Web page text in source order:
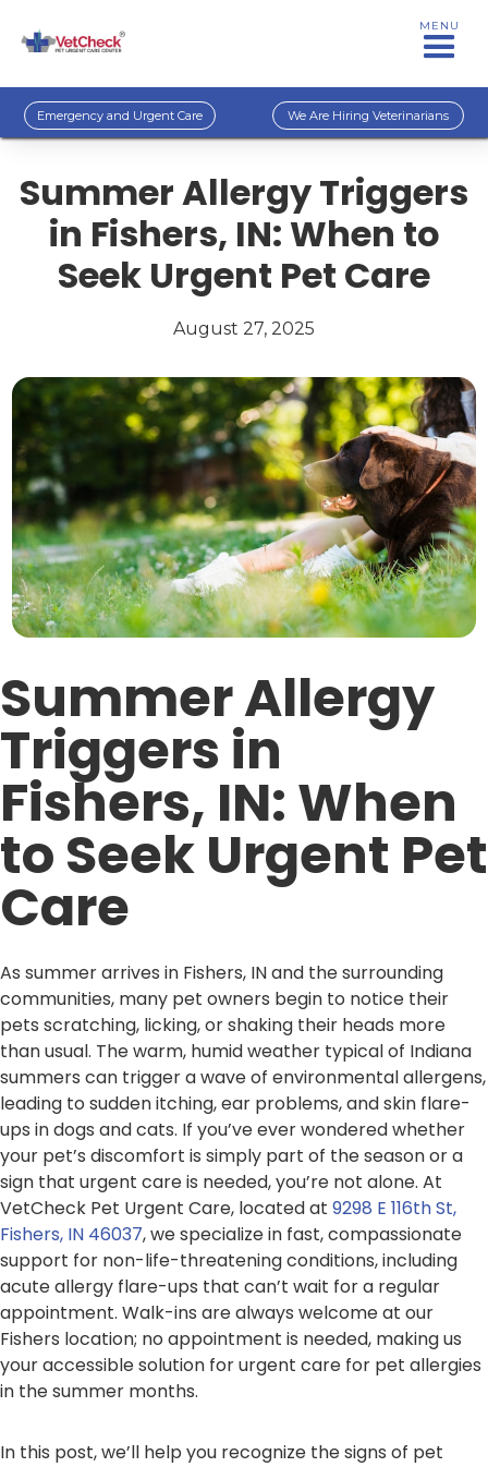
MENU
Emergency and Urgent Care We Are Hiring Veterinarians
Summer Allergy Triggers
in Fishers, IN: When to
Seek Urgent Pet Care
August 27, 2025
Summer Allergy
Triggers in
Fishers, IN: When
to Seek Urgent Pet
Care
As summer arrives in Fishers, IN and the surrounding
communities, many pet owners begin to notice their
pets scratching, licking, or shaking their heads more
than usual. The warm, humid weather typical of Indiana
summers can trigger a wave of environmental allergens,
leading to sudden itching, ear problems, and skin flare-
ups in dogs and cats. If you’ve ever wondered whether
your pet’s discomfort is simply part of the season or a
sign that urgent care is needed, you’re not alone. At
VetCheck Pet Urgent Care, located at 9298 E 116th St,
Fishers, IN 46037, we specialize in fast, compassionate
support for non-life-threatening conditions, including
acute allergy flare-ups that can’t wait for a regular
appointment. Walk-ins are always welcome at our
Fishers location; no appointment is needed, making us
your accessible solution for urgent care for pet allergies
in the summer months.
In this post, we’ll help you recognize the signs of pet